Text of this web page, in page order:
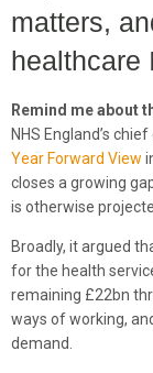
matters,
healthcare
Remind me about
NHS England’s
Year Forward View
closes a growing
is otherwise
Broadly, it argued
for the health
remaining £22bn
ways of working,
demand.